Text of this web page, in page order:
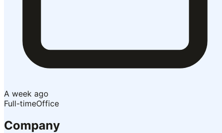
A week ago
Full-timeOffice
Company